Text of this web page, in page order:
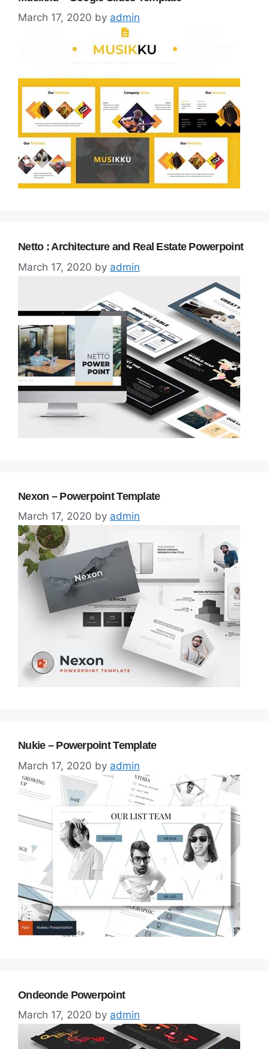
March 17, 2020 by admin
Netto : Architecture and Real Estate Powerpoint
March 17, 2020 by admin
Nexon – Powerpoint Template
March 17, 2020 by admin
Nukie – Powerpoint Template
March 17, 2020 by admin
Ondeonde Powerpoint
March 17, 2020 by admin